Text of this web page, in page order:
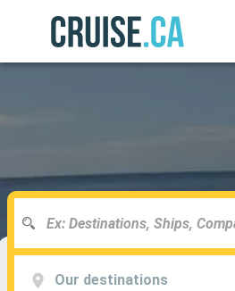
Our destinations